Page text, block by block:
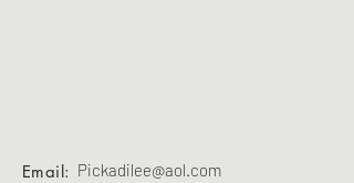
Pickadilee@aol.com
Email: